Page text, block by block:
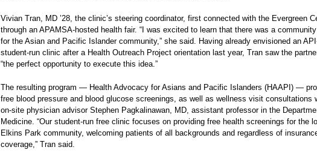
Vivian Tran, MD ’28, the clinic’s steering coordinator, first connected with the Evergreen
through an APAMSA‑hosted health fair. “I was excited to learn that there was a
for the Asian and Pacific Islander community,” she said. Having already envisioned an
student‑run clinic after a Health Outreach Project orientation last year, Tran saw the
“the perfect opportunity to execute this idea.”
The resulting program — Health Advocacy for Asians and Pacific Islanders (HAAPI) —
free blood pressure and blood glucose screenings, as well as wellness visit consultations
on‑site physician advisor Stephen Pagkalinawan, MD, assistant professor in the
Medicine. “Our student-run free clinic focuses on providing free health screenings for the
Elkins Park community, welcoming patients of all backgrounds and regardless of
coverage,” Tran said.